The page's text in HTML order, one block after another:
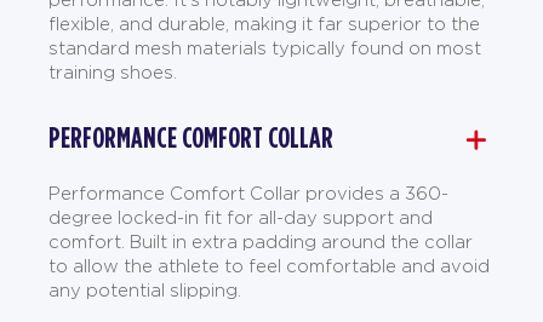
flexible, and durable, making it far superior to the
standard mesh materials typically found on most
training shoes.
PERFORMANCE COMFORT COLLAR
Performance Comfort Collar provides a 360-
degree locked-in fit for all-day support and
comfort. Built in extra padding around the collar
to allow the athlete to feel comfortable and avoid
any potential slipping.